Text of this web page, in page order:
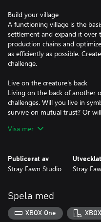
Build your village
A functioning village is the
settlement and expand it over
production chains and
as efficiently as possible.
challenge.
Live on the creature's back
Living on the back of another
challenges. Will you live in
survive on mutual trust? Or
yours.
Travel through a multitude of
village to their unique
resources and ancient artifacts.
Research new technologies
Remnants of the old world
Visa mer
Publicerat av
Stray Fawn Studio Stray
Spela med
XBOX One